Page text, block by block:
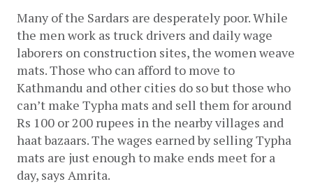
Many of the Sardars are desperately poor. While
the men work as truck drivers and daily wage
laborers on construction sites, the women weave
mats. Those who can afford to move to
Kathmandu and other cities do so but those who
can’t make Typha mats and sell them for around
Rs 100 or 200 rupees in the nearby villages and
haat bazaars. The wages earned by selling Typha
mats are just enough to make ends meet for a
day, says Amrita.